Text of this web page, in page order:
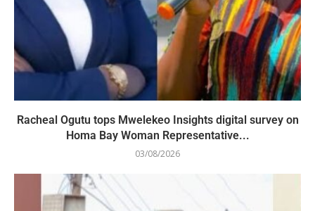
Racheal Ogutu tops Mwelekeo Insights digital survey on
Homa Bay Woman Representative...
03/08/2026